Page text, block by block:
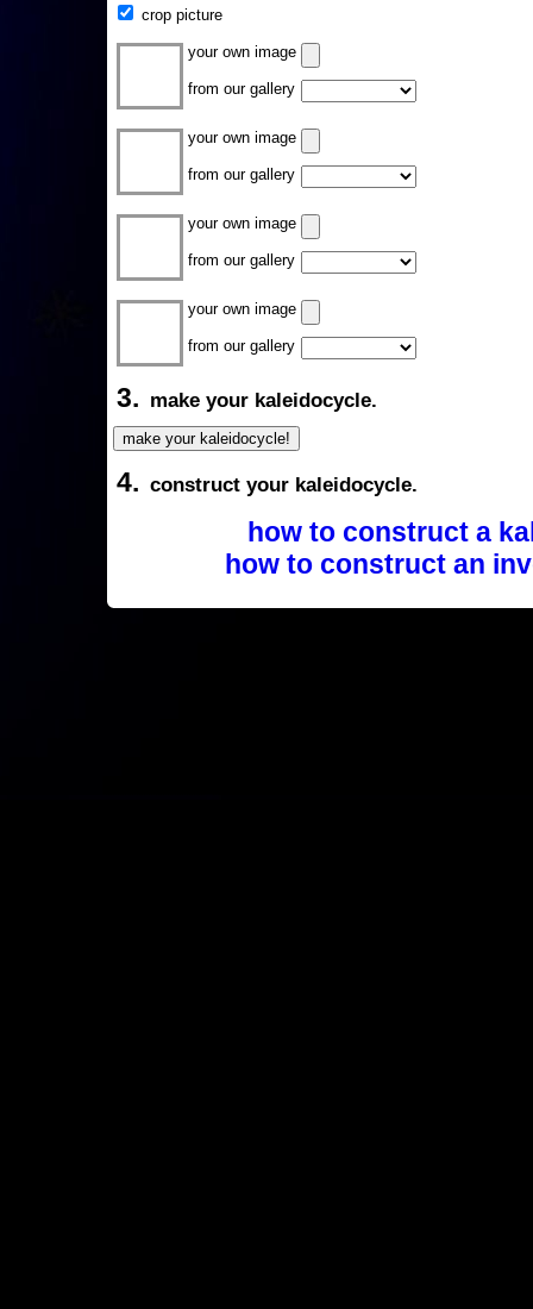
crop picture
your own image
from our gallery
your own image
from our gallery
your own image
from our gallery
your own image
from our gallery
3. make your kaleidocycle.
4. construct your kaleidocycle.
how to construct a
how to construct an